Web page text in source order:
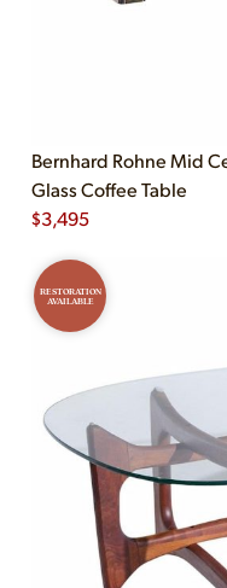
Bernhard Rohne Mid
Glass Coffee Table
$3,495
RESTORATION
AVAILABLE